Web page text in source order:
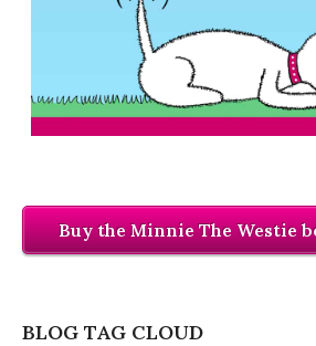
Buy the Minnie The Westie
BLOG TAG CLOUD